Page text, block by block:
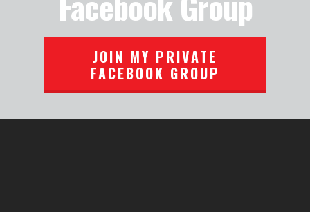
JOIN MY PRIVATE
FACEBOOK GROUP